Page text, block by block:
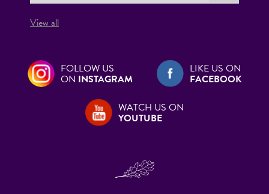
View all
FOLLOW US
ON INSTAGRAM
LIKE US ON
FACEBOOK
WATCH US ON
YOUTUBE